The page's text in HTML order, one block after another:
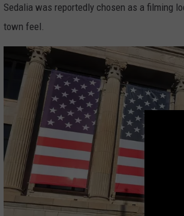
b
Sedalia was reportedly chosen as a filming
town feel.